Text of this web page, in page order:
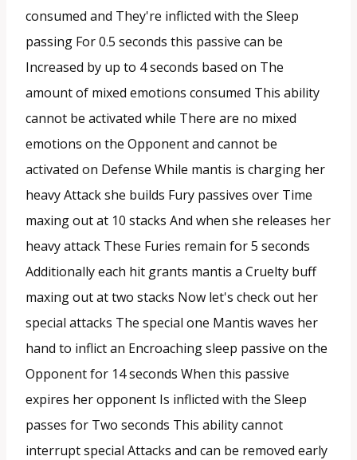
consumed and They're inflicted with the Sleep
passing For 0.5 seconds this passive can be
Increased by up to 4 seconds based on The
amount of mixed emotions consumed This ability
cannot be activated while There are no mixed
emotions on the Opponent and cannot be
activated on Defense While mantis is charging her
heavy Attack she builds Fury passives over Time
maxing out at 10 stacks And when she releases her
heavy attack These Furies remain for 5 seconds
Additionally each hit grants mantis a Cruelty buff
maxing out at two stacks Now let's check out her
special attacks The special one Mantis waves her
hand to inflict an Encroaching sleep passive on the
Opponent for 14 seconds When this passive
expires her opponent Is inflicted with the Sleep
passes for Two seconds This ability cannot
interrupt special Attacks and can be removed early